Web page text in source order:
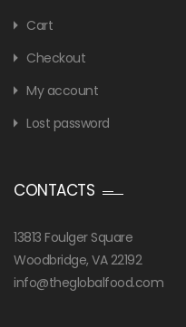
Cart
Checkout
My account
Lost password
CONTACTS
13813 Foulger Square
Woodbridge, VA 22192
info@theglobalfood.com